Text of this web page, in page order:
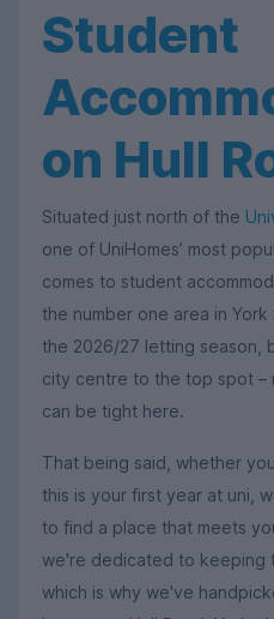
Student
on Hull
Situated just north of the
one of UniHomes’ most
comes to student
the number one area in
the 2026/27 letting season,
city centre to the top spot –
can be tight here.
That being said, whether
this is your first year at uni,
to find a place that meets
we're dedicated to keeping
which is why we've